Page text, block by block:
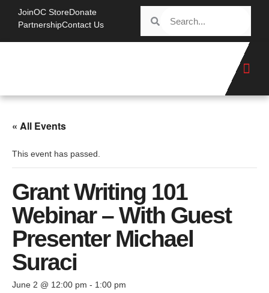
JoinOC StoreDonate
PartnershipContact Us
« All Events
This event has passed.
Grant Writing 101
Webinar – With Guest
Presenter Michael
Suraci
June 2 @ 12:00 pm - 1:00 pm